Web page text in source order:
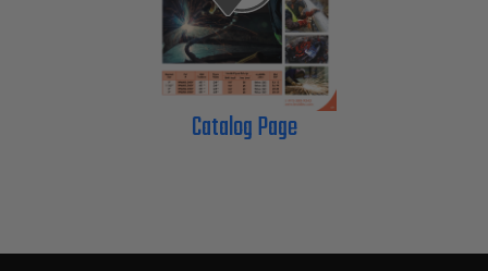
Catalog Page